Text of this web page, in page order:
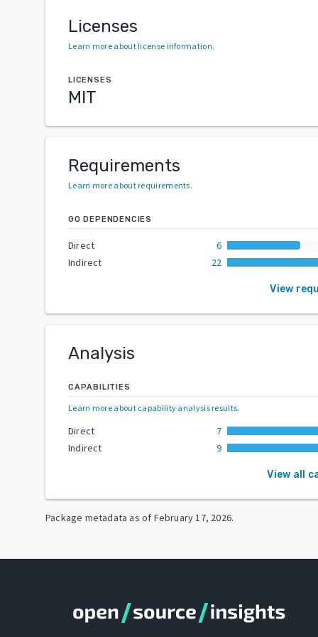
Licenses
Learn more about license information.
LICENSES
MIT
Requirements
Learn more about requirements.
GO DEPENDENCIES
Direct
6
Indirect
22
View
Analysis
CAPABILITIES
Learn more about capability analysis results.
Direct
7
Indirect
9
View all
Package metadata as of February 17, 2026.